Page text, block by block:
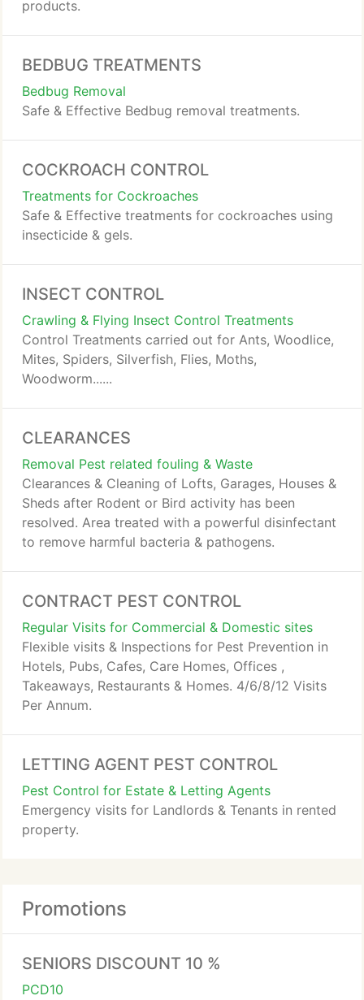
products.
BEDBUG TREATMENTS
Bedbug Removal
Safe & Effective Bedbug removal treatments.
COCKROACH CONTROL
Treatments for Cockroaches
Safe & Effective treatments for cockroaches using
insecticide & gels.
INSECT CONTROL
Crawling & Flying Insect Control Treatments
Control Treatments carried out for Ants, Woodlice,
Mites, Spiders, Silverfish, Flies, Moths,
Woodworm......
CLEARANCES
Removal Pest related fouling & Waste
Clearances & Cleaning of Lofts, Garages, Houses &
Sheds after Rodent or Bird activity has been
resolved. Area treated with a powerful disinfectant
to remove harmful bacteria & pathogens.
CONTRACT PEST CONTROL
Regular Visits for Commercial & Domestic sites
Flexible visits & Inspections for Pest Prevention in
Hotels, Pubs, Cafes, Care Homes, Offices ,
Takeaways, Restaurants & Homes. 4/6/8/12 Visits
Per Annum.
LETTING AGENT PEST CONTROL
Pest Control for Estate & Letting Agents
Emergency visits for Landlords & Tenants in rented
property.
Promotions
SENIORS DISCOUNT 10 %
PCD10